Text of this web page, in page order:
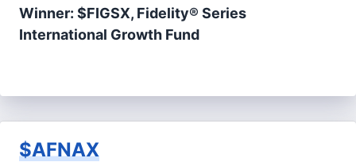
Winner: $FIGSX, Fidelity® Series
International Growth Fund
$AFNAX